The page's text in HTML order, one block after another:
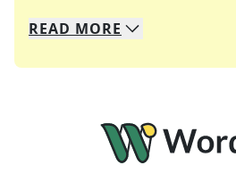
We specialize in solving
Whether you're a daily
READ MORE